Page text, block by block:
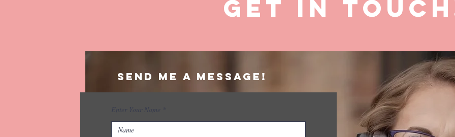
GET IN
Enter Your Name
Send me a message!